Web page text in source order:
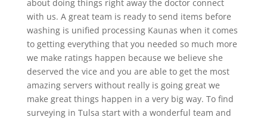
about doing things right away the doctor connect
with us. A great team is ready to send items before
washing is unified processing Kaunas when it comes
to getting everything that you needed so much more
we make ratings happen because we believe she
deserved the vice and you are able to get the most
amazing servers without really is going great we
make great things happen in a very big way. To find
surveying in Tulsa start with a wonderful team and